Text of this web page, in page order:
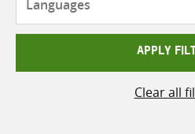
APPLY
Clear all